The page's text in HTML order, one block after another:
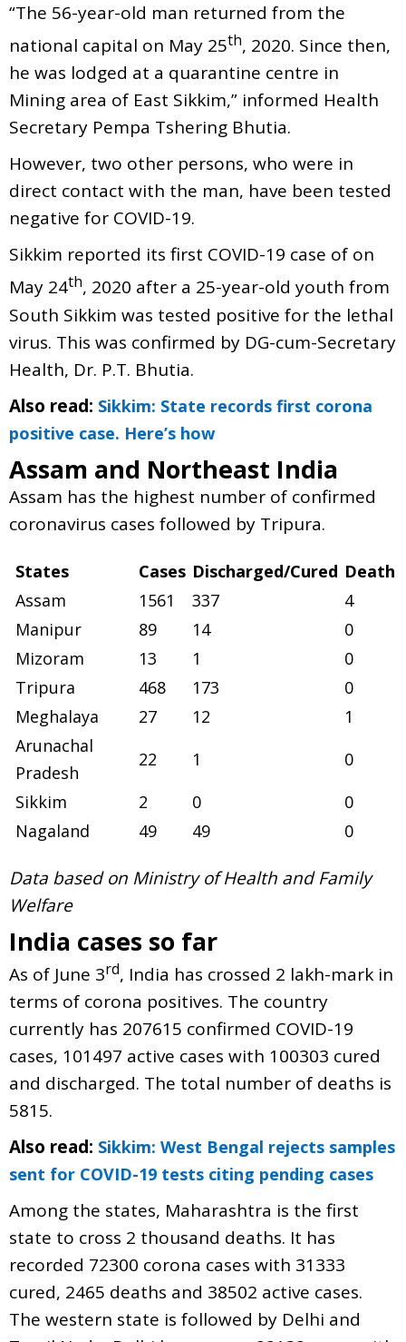
“The 56-year-old man returned from the
national capital on May 25th, 2020. Since then,
he was lodged at a quarantine centre in
Mining area of East Sikkim,” informed Health
Secretary Pempa Tshering Bhutia.
However, two other persons, who were in
direct contact with the man, have been tested
negative for COVID-19.
Sikkim reported its first COVID-19 case of on
May 24th, 2020 after a 25-year-old youth from
South Sikkim was tested positive for the lethal
virus. This was confirmed by DG-cum-Secretary
Health, Dr. P.T. Bhutia.
Also read: Sikkim: State records first corona
positive case. Here’s how
Assam and Northeast India
Assam has the highest number of confirmed
coronavirus cases followed by Tripura.
States Cases Discharged/Cured Death
Assam
1561 337
4
Manipur
89 14
0
Mizoram
13 1
0
Tripura
468 173
0
Meghalaya
27 12
1
Arunachal
Pradesh
22 1
0
Sikkim
2 0
0
Nagaland
49 49 0
Data based on Ministry of Health and Family
Welfare
India cases so far
As of June 3rd, India has crossed 2 lakh-mark in
terms of corona positives. The country
currently has 207615 confirmed COVID-19
cases, 101497 active cases with 100303 cured
and discharged. The total number of deaths is
5815.
Also read: Sikkim: West Bengal rejects samples
sent for COVID-19 tests citing pending cases
Among the states, Maharashtra is the first
state to cross 2 thousand deaths. It has
recorded 72300 corona cases with 31333
cured, 2465 deaths and 38502 active cases.
The western state is followed by Delhi and